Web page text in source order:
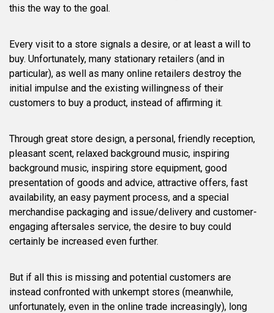
this the way to the goal.
Every visit to a store signals a desire, or at least a will to
buy. Unfortunately, many stationary retailers (and in
particular), as well as many online retailers destroy the
initial impulse and the existing willingness of their
customers to buy a product, instead of affirming it.
Through great store design, a personal, friendly reception,
pleasant scent, relaxed background music, inspiring
background music, inspiring store equipment, good
presentation of goods and advice, attractive offers, fast
availability, an easy payment process, and a special
merchandise packaging and issue/delivery and customer-
engaging aftersales service, the desire to buy could
certainly be increased even further.
But if all this is missing and potential customers are
instead confronted with unkempt stores (meanwhile,
unfortunately, even in the online trade increasingly), long